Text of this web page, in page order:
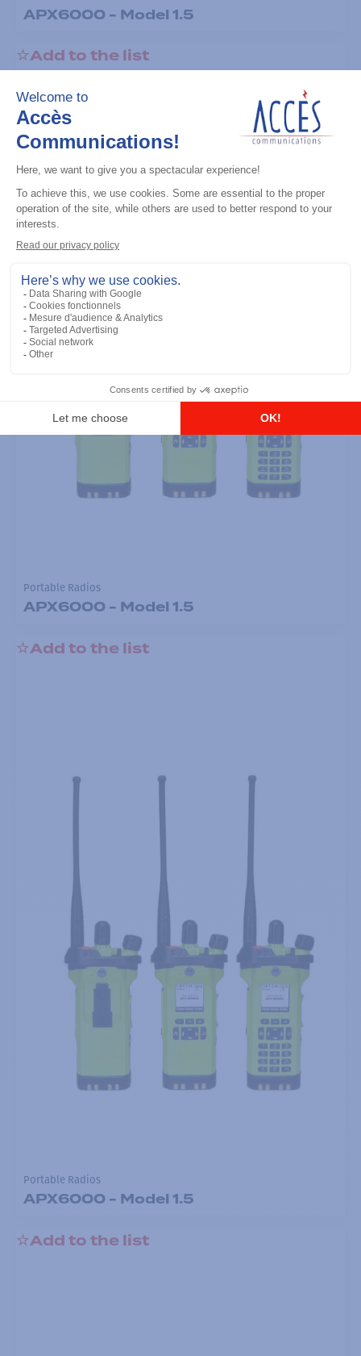
APX6000 - Model 1.5
Add to the list
Portable Radios
APX6000 - Model 1.5
Add to the list
Portable Radios
APX6000 - Model 1.5
Add to the list